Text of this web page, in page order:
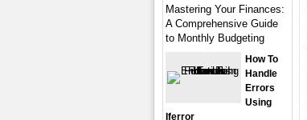
Mastering Your Finances:
A Comprehensive Guide
to Monthly Budgeting
How To
Handle
Errors
Using
Iferror